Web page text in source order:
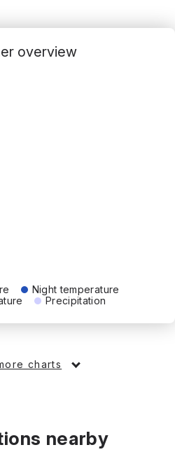
overview
Night temperature
Precipitation
charts
nearby